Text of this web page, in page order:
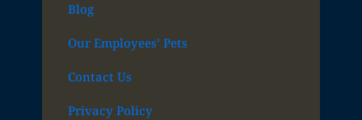
Blog
Our Employees’ Pets
Contact Us
Privacy Policy